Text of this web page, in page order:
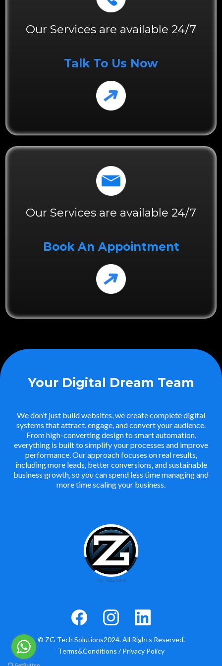
Our Services are available 24/7
Talk To Us Now
Our Services are available 24/7
Book An Appointment
Your Digital Dream Team
We don’t just build websites, we create complete digital
systems that attract, engage, and convert your audience.
From high-converting design to smart automation,
everything is built to simplify your processes and improve
performance. Our approach focuses on real results,
including more leads, better conversions, and sustainable
business growth, so you can spend less time managing and
more time scaling your business.
© ZG-Tech Solutions2024. All Rights Reserved.
Terms&Conditions /Privacy Policy